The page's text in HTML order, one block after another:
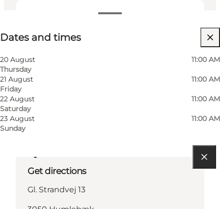
Dates and times
20 August
Thursday
11:00 AM
21 August
Friday
11:00 AM
22 August
Saturday
11:00 AM
23 August
Sunday
11:00 AM
Visit website
Friends, My partner, Myself
Get directions
Gl. Strandvej 13